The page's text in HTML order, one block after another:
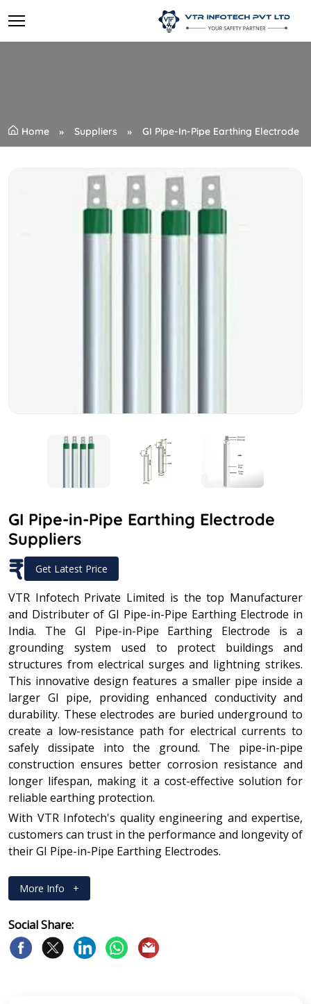
Home Suppliers GI Pipe-In-Pipe Earthing Electrode
GI Pipe-in-Pipe Earthing Electrode
Suppliers
₹ Get Latest Price
VTR Infotech Private Limited is the top Manufacturer
and Distributer of GI Pipe-in-Pipe Earthing Electrode in
India. The GI Pipe-in-Pipe Earthing Electrode is a
grounding system used to protect buildings and
structures from electrical surges and lightning strikes.
This innovative design features a smaller pipe inside a
larger GI pipe, providing enhanced conductivity and
durability. These electrodes are buried underground to
create a low-resistance path for electrical currents to
safely dissipate into the ground. The pipe-in-pipe
construction ensures better corrosion resistance and
longer lifespan, making it a cost-effective solution for
reliable earthing protection.
With VTR Infotech's quality engineering and expertise,
customers can trust in the performance and longevity of
their GI Pipe-in-Pipe Earthing Electrodes.
More Info +
Social Share: